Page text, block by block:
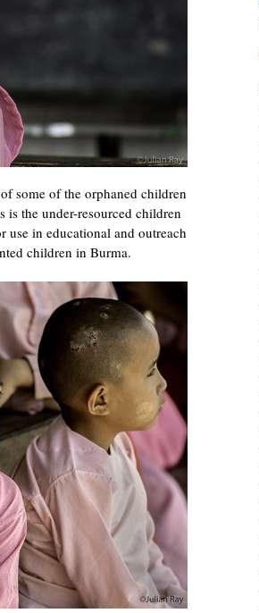
some of the orphaned children
the under-resourced children
use in educational and outreach
children in Burma.